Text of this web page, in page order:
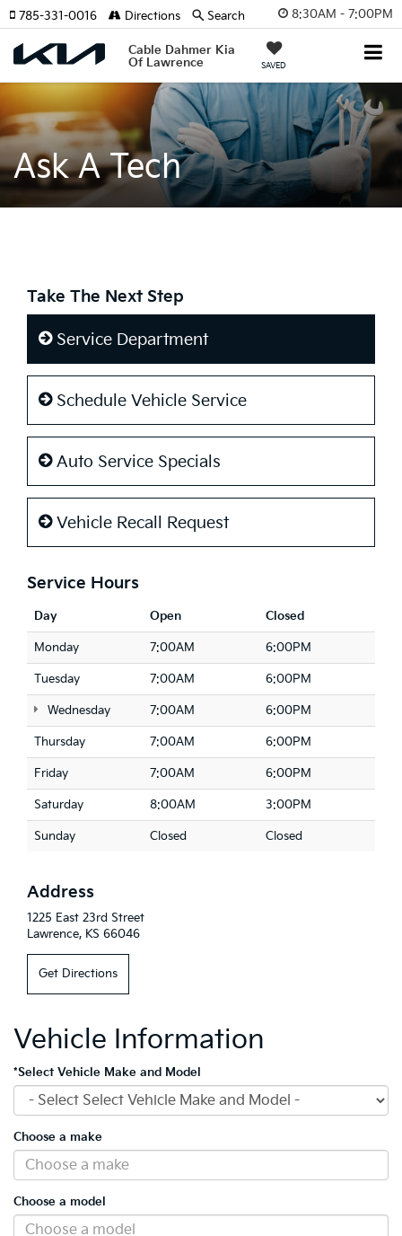
8:30AM - 7:00PM
Cable Dahmer Kia
Of Lawrence
SAVED
785-331-0016 Directions Search
Ask A Tech
Take The Next Step
Service Department
Schedule Vehicle Service
Auto Service Specials
Vehicle Recall Request
Service Hours
Day Open Closed
Monday 7:00AM 6:00PM
Tuesday 7:00AM 6:00PM
Wednesday 7:00AM 6:00PM
Thursday 7:00AM 6:00PM
Friday 7:00AM 6:00PM
Saturday 8:00AM 3:00PM
Sunday Closed Closed
Address
1225 East 23rd Street
Lawrence, KS 66046
Get Directions
Vehicle Information
*Select Vehicle Make and Model
Choose a make
Choose a model